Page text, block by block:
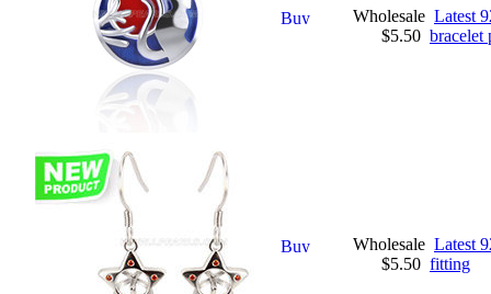
Wholesale
$5.50
Latest
bracelet
Wholesale
$5.50
Latest
fitting